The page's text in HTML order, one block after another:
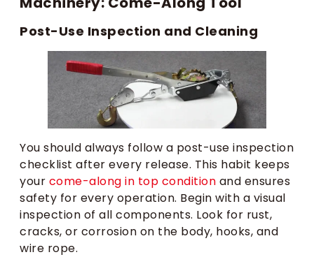
Post-Use Inspection and Cleaning
You should always follow a post-use inspection
checklist after every release. This habit keeps
your come-along in top condition and ensures
safety for every operation. Begin with a visual
inspection of all components. Look for rust,
cracks, or corrosion on the body, hooks, and
wire rope.